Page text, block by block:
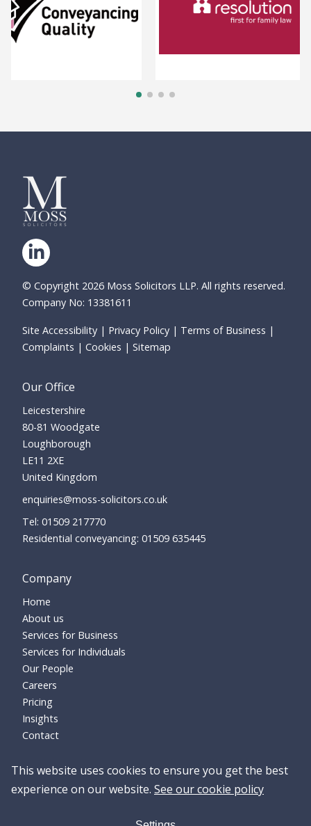
© Copyright 2026 Moss Solicitors LLP. All rights reserved.
Company No: 13381611
Site Accessibility Privacy Policy
Terms of Business
Complaints
Cookies Sitemap
Our Office
Leicestershire
80-81 Woodgate
Loughborough
LE11 2XE
United Kingdom
enquiries@moss-solicitors.co.uk
01509 217770
Residential conveyancing: 01509 635445
Company
Home
About us
Services for Business
Services for Individuals
Our People
Careers
Pricing
Insights
Contact
This website uses cookies to ensure you get the best
experience on our website. See our cookie policy